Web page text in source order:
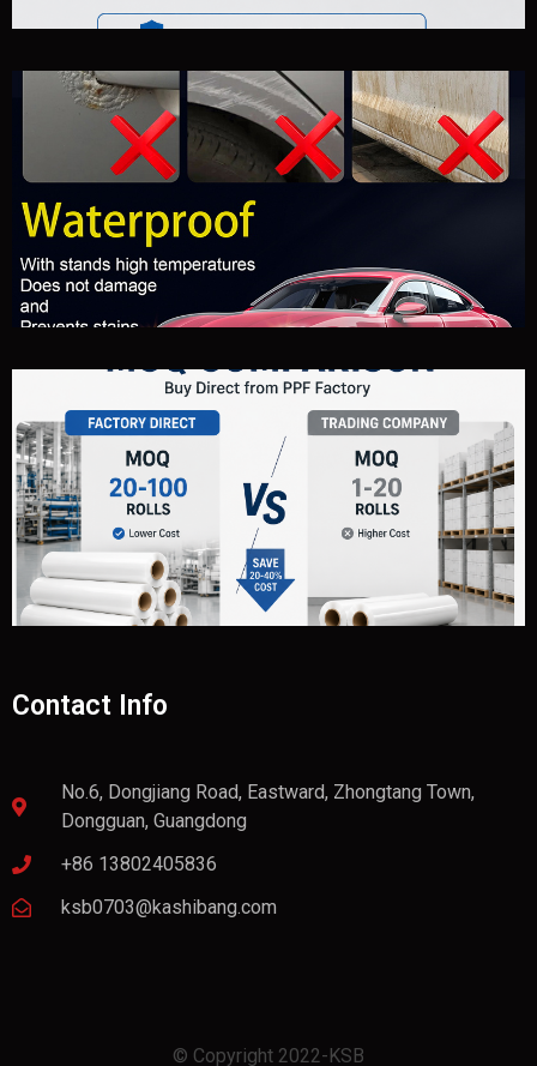
Contact Info
No.6, Dongjiang Road, Eastward, Zhongtang Town,
Dongguan, Guangdong
+86 13802405836
ksb0703@kashibang.com
© Copyright 2022-KSB